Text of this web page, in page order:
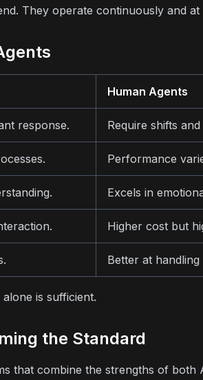
They operate continuously and at
Human Agents
response. Require shifts
Performance
Excels in
Higher cost but
Better at
is sufficient.
the Standard
that combine the strengths of both